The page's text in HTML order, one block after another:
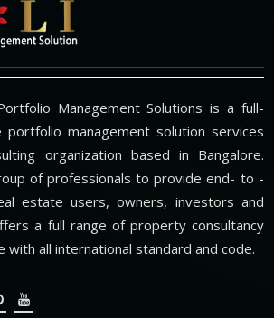
Management Solutions is a full-
management solution services
organization based in Bangalore.
of professionals to provide end- to -
estate users, owners, investors and
a full range of property consultancy
with all international standard and code.